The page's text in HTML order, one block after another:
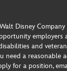
Walt Disney
employers
and
need a reasonable
for a position,